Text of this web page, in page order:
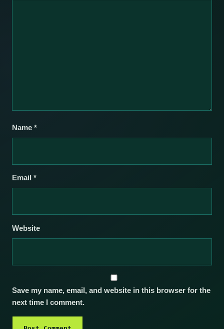
Name *
Email *
Website
Save my name, email, and website in this browser for the
next time I comment.